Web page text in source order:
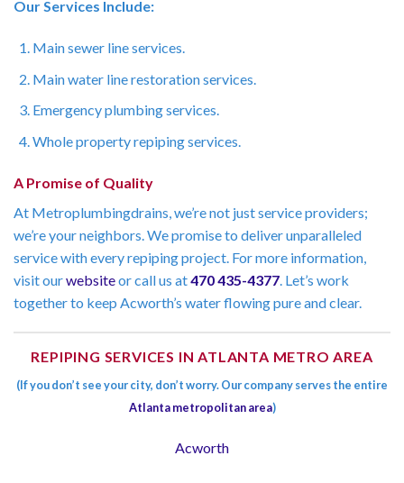
Our Services Include:
Main sewer line services.
Main water line restoration services.
Emergency plumbing services.
Whole property repiping services.
A Promise of Quality
At Metroplumbingdrains, we’re not just service providers;
we’re your neighbors. We promise to deliver unparalleled
service with every repiping project. For more information,
visit ourwebsiteor call us at470 435-4377 . Let’s work
together to keep Acworth’s water flowing pure and clear.
REPIPING SERVICES IN ATLANTA METRO AREA
(If you don’t see your city, don’t worry. Our company serves the entire
Atlanta metropolitan area)
Acworth